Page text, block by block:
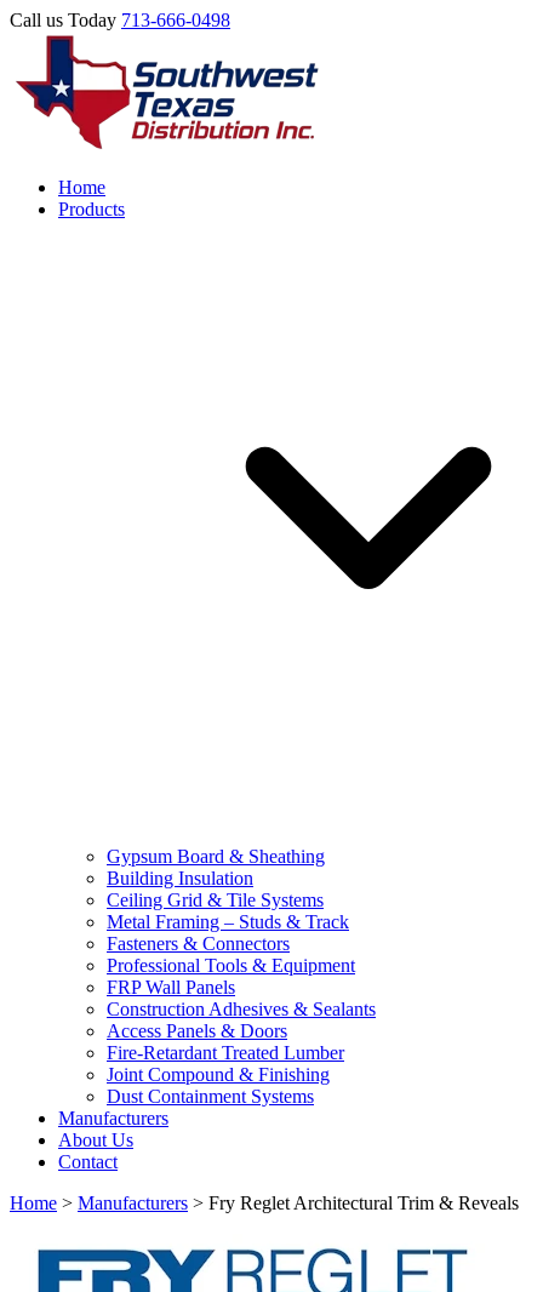
Call us Today 713-666-0498
Home
Products
Gypsum Board & Sheathing
Building Insulation
Ceiling Grid & Tile Systems
Metal Framing – Studs & Track
Fasteners & Connectors
Professional Tools & Equipment
FRP Wall Panels
Construction Adhesives & Sealants
Access Panels & Doors
Fire-Retardant Treated Lumber
Joint Compound & Finishing
Dust Containment Systems
Manufacturers
About Us
Contact
Home > Manufacturers > Fry Reglet Architectural Trim & Reveals